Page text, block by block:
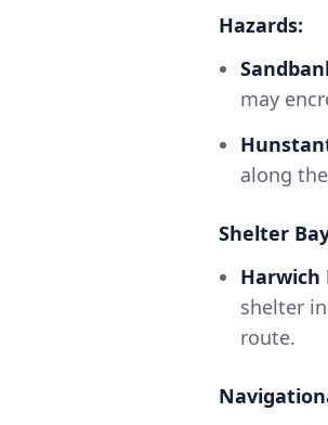
Hazards:
may
along
Shelter
Harwich
shelter
route.